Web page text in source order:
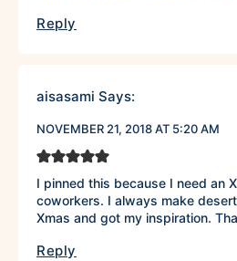
Reply
aisasami Says:
NOVEMBER 21, 2018 AT 5:20 AM
I pinned this because I need an
coworkers. I always make
Xmas and got my inspiration.
Reply